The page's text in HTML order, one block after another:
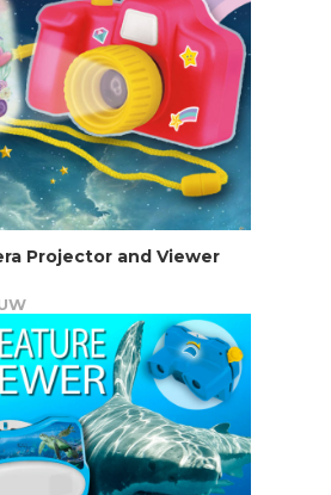
Projector and Viewer